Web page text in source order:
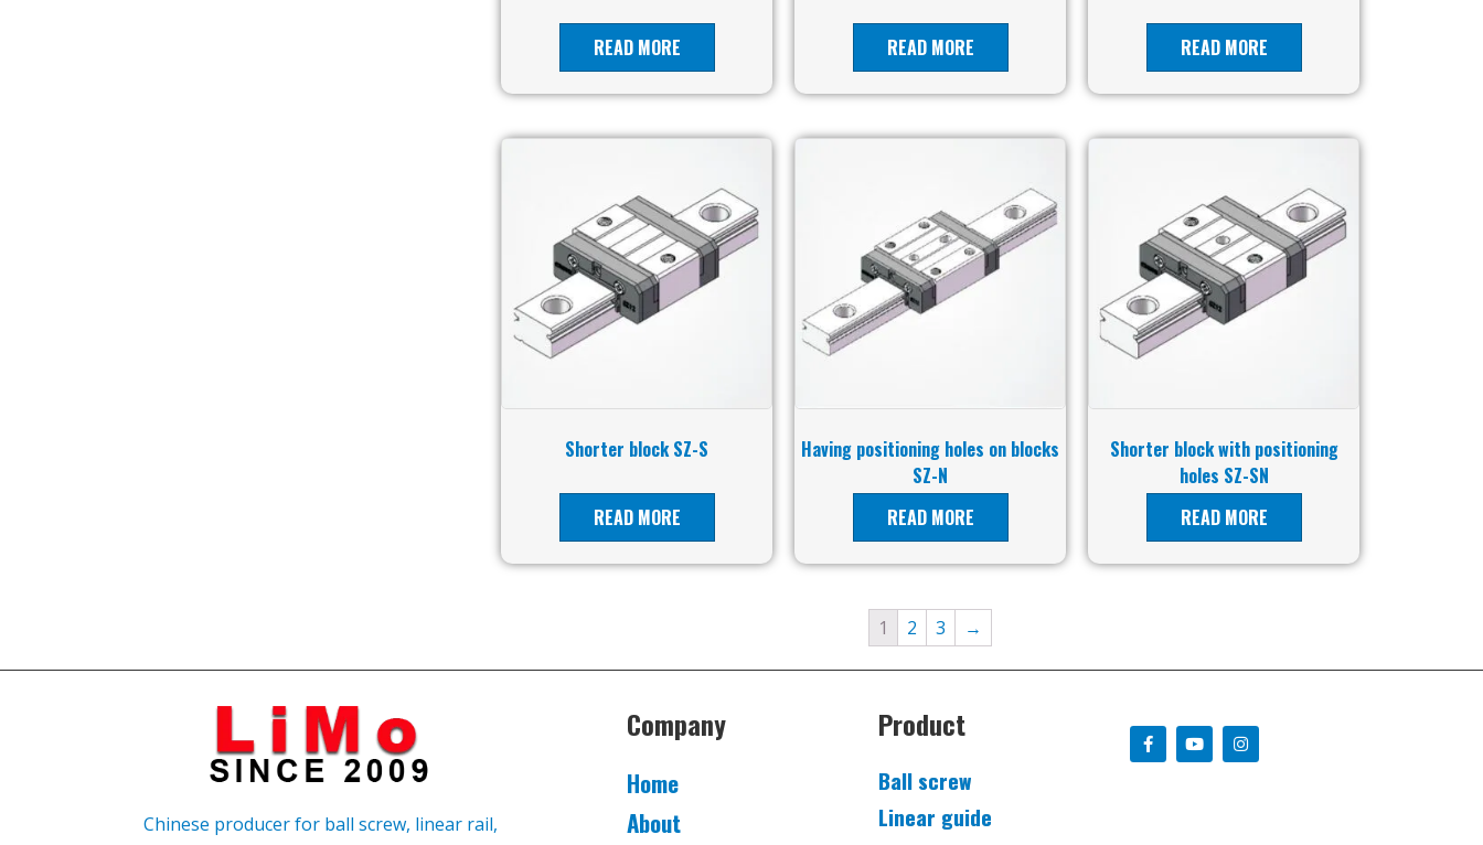
READ MORE READ MORE READ MORE
Shorter block SZ-S
READ MORE
Having positioning holes on blocks
SZ-N
READ MORE
Shorter block with positioning
holes SZ-SN
READ MORE
1 2 3 →
Chinese producer for ball screw, linear rail,
Company
Home
About
Product
Ball screw
Linear guide